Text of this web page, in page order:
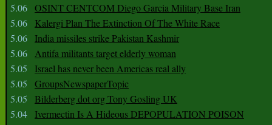
5.06 OSINT CENTCOM Diego Garcia Military Base Iran
5.06
Kalergi Plan The Extinction Of The White Race
5.06
India missiles strike Pakistan Kashmir
5.06 Antifa militants target elderly woman
5.05
Israel has never been Americas real ally
5.05
GroupsNewspaperTopic
5.05
Bilderberg dot org Tony Gosling UK
5.04
Ivermectin Is A Hideous DEPOPULATION POISON